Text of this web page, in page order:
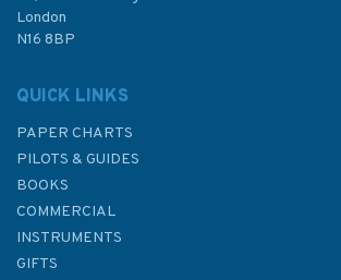
London
N16 8BP
QUICK LINKS
PAPER CHARTS
PILOTS & GUIDES
BOOKS
COMMERCIAL
INSTRUMENTS
GIFTS